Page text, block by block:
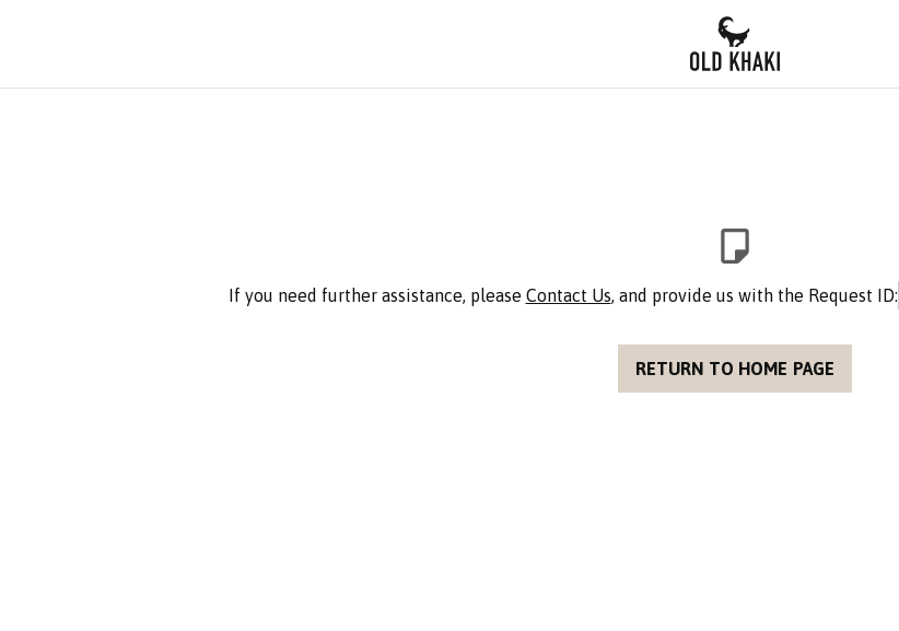
If you need further assistance, please Contact Us, and provide us with the Request ID:
RETURN TO HOME PAGE